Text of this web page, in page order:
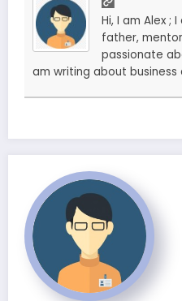
Hi, I am Alex ;
father,
passionate
am writing about